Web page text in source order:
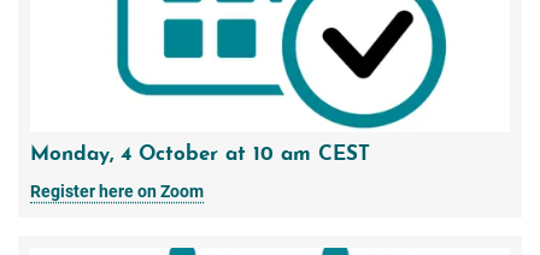
Monday, 4 October at 10 am CEST
Register here on Zoom